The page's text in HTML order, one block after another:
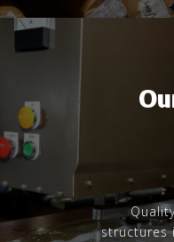
structures